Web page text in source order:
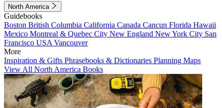
North America
Guidebooks
Boston British Columbia California Canada Cancun Florida Hawaii
Mexico Montreal & Quebec City New England New York City San
Francisco USA Vancouver
More
Inspiration & Gifts Phrasebooks & Dictionaries Planning Maps
View All North America Books